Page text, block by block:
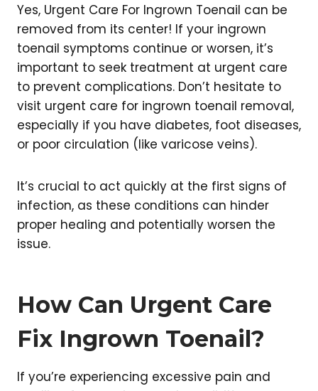
Yes, Urgent Care For Ingrown Toenail can be
removed from its center! If your ingrown
toenail symptoms continue or worsen, it’s
important to seek treatment at urgent care
to prevent complications. Don’t hesitate to
visit urgent care for ingrown toenail removal,
especially if you have diabetes, foot diseases,
or poor circulation (like varicose veins).
It’s crucial to act quickly at the first signs of
infection, as these conditions can hinder
proper healing and potentially worsen the
issue.
How Can Urgent Care
Fix Ingrown Toenail?
If you’re experiencing excessive pain and